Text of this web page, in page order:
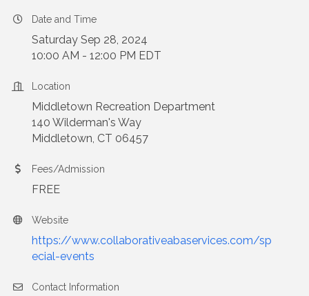
Date and Time
Saturday Sep 28, 2024
10:00 AM - 12:00 PM EDT
Location
Middletown Recreation Department
140 Wilderman's Way
Middletown, CT 06457
Fees/Admission
FREE
Website
https://www.collaborativeabaservices.com/sp
ecial-events
Contact Information